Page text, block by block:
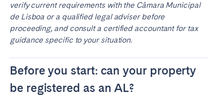
verify current requirements with the Câmara Municipal
de Lisboa or a qualified legal adviser before
proceeding, and consult a certified accountant for tax
guidance specific to your situation.
Before you start: can your property
be registered as an AL?